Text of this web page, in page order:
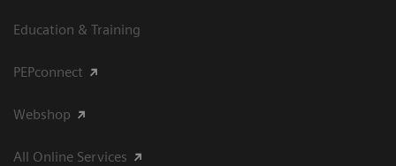
Education & Training
PEPconnect
Webshop
All Online Services